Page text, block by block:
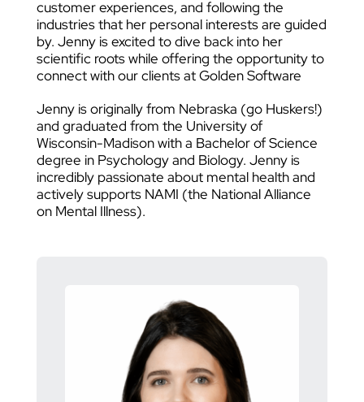
customer experiences, and following the
industries that her personal interests are guided
by. Jenny is excited to dive back into her
scientific roots while offering the opportunity to
connect with our clients at Golden Software
Jenny is originally from Nebraska (go Huskers!)
and graduated from the University of
Wisconsin-Madison with a Bachelor of Science
degree in Psychology and Biology. Jenny is
incredibly passionate about mental health and
actively supports NAMI (the National Alliance
on Mental Illness).